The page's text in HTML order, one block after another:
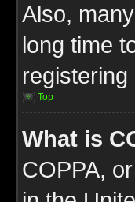
Also,
long time
Top
What is
COPPA,